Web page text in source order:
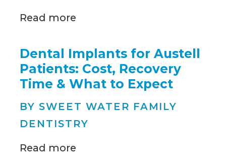
Read more
Dental Implants for Austell
Patients: Cost, Recovery
Time & What to Expect
BY SWEET WATER FAMILY
DENTISTRY
Read more